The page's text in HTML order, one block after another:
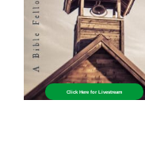
Click Here for Livestream